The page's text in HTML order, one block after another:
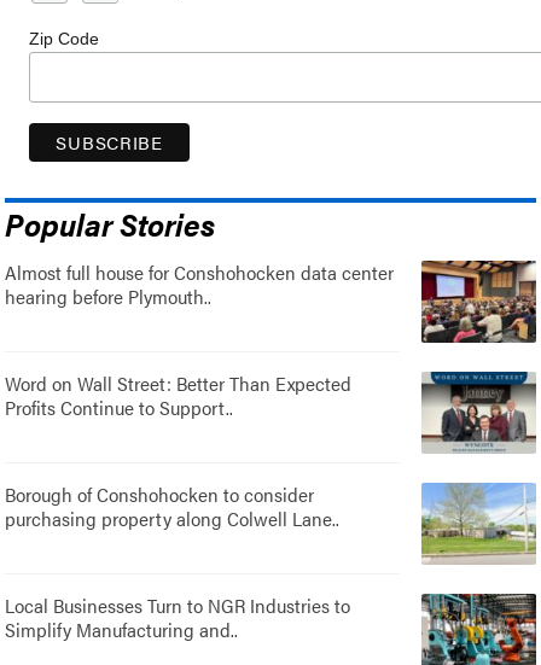
Zip Code
Popular Stories
Almost full house for Conshohocken data center
hearing before Plymouth..
Word on Wall Street: Better Than Expected
Profits Continue to Support..
Borough of Conshohocken to consider
purchasing property along Colwell Lane..
Local Businesses Turn to NGR Industries to
Simplify Manufacturing and..